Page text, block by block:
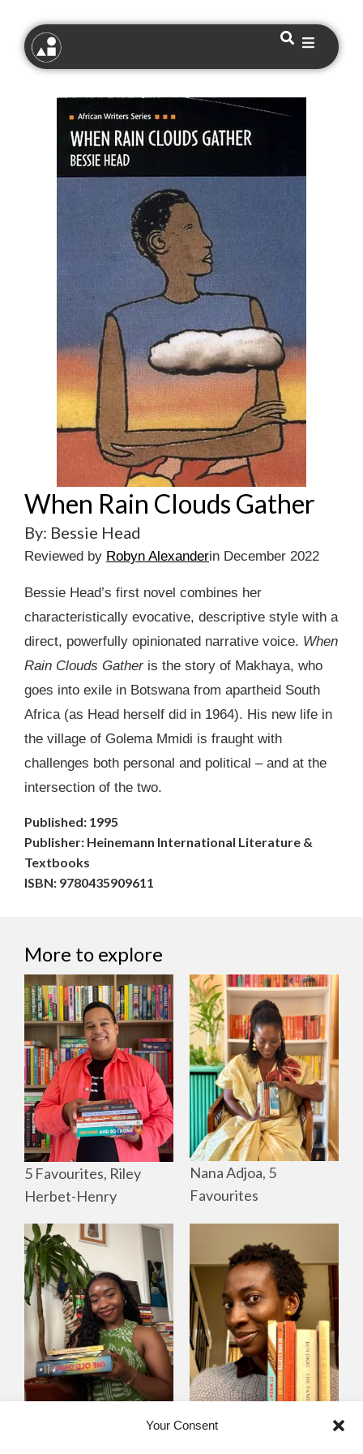
Your Consent
When Rain Clouds Gather
By: Bessie Head
Reviewed by Robyn Alexanderin December 2022
Bessie Head’s first novel combines her
characteristically evocative, descriptive style with a
direct, powerfully opinionated narrative voice. When
Rain Clouds Gatheris the story of Makhaya, who
goes into exile in Botswana from apartheid South
Africa (as Head herself did in 1964). His new life in
the village of Golema Mmidi is fraught with
challenges both personal and political – and at the
intersection of the two.
Published: 1995
Publisher: Heinemann International Literature &
Textbooks
ISBN: 9780435909611
More to explore
5 Favourites, Riley
Herbet-Henry
Nana Adjoa, 5
Favourites
Yewande Omotoso, 5